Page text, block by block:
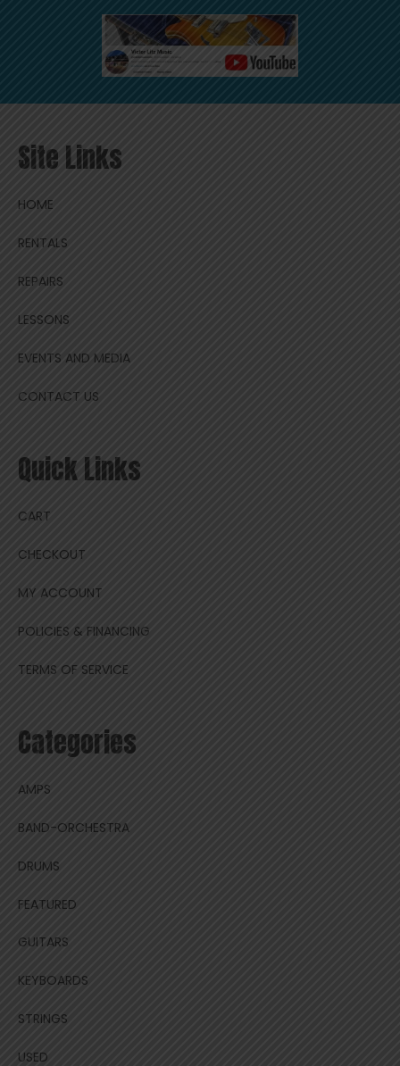
Site Links
HOME
RENTALS
REPAIRS
LESSONS
EVENTS AND MEDIA
CONTACT US
Quick Links
CART
CHECKOUT
MY ACCOUNT
POLICIES & FINANCING
TERMS OF SERVICE
Categories
AMPS
BAND-ORCHESTRA
DRUMS
FEATURED
GUITARS
KEYBOARDS
STRINGS
USED